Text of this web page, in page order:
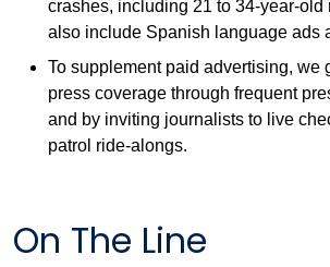
crashes, including 21 to 34-year-
also include Spanish language ads
To supplement paid advertising, we
press coverage through frequent
and by inviting journalists to live
patrol ride-alongs.
On The Line